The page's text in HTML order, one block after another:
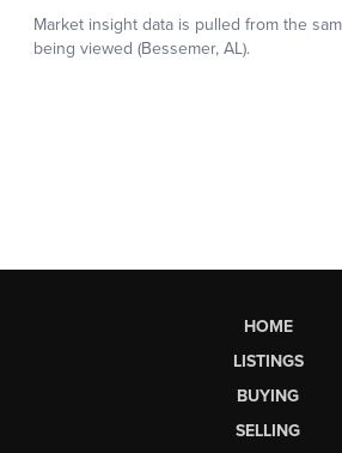
HOME
LISTINGS
BUYING
SELLING